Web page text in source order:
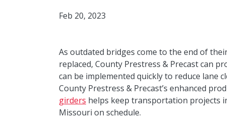
Feb 20, 2023
As outdated bridges come to the end of
replaced, County Prestress & Precast can
can be implemented quickly to reduce lane
County Prestress & Precast’s enhanced
girders helps keep transportation projects
Missouri on schedule.